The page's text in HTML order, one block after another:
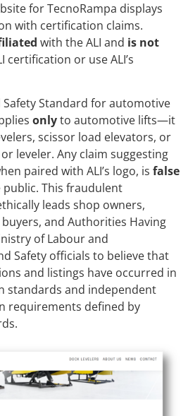
for TecnoRampa displays
with certification claims.
with the ALI and is not
certification or use ALI’s
Standard for automotive
onlyto automotive lifts—it
scissor load elevators, or
leveler. Any claim suggesting
paired with ALI’s logo, is false
This fraudulent
leads shop owners,
and Authorities Having
of Labour and
Safety officials to believe that
and listings have occurred in
standards and independent
requirements defined by